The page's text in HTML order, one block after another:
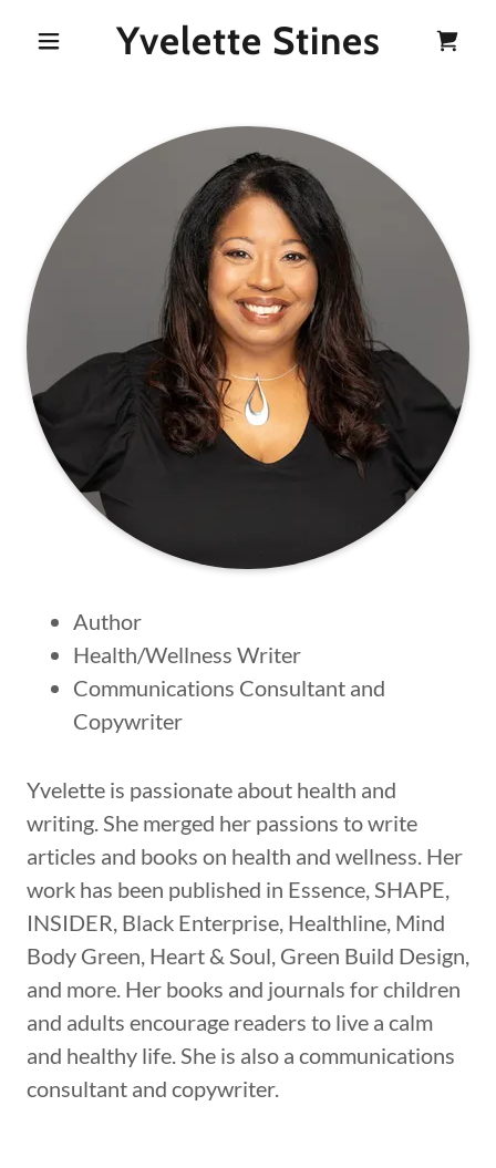
Yvelette Stines
Author
Health/Wellness Writer
Communications Consultant and
Copywriter
Yvelette is passionate about health and
writing. She merged her passions to write
articles and books on health and wellness. Her
work has been published in Essence, SHAPE,
INSIDER, Black Enterprise, Healthline, Mind
Body Green, Heart & Soul, Green Build Design,
and more. Her books and journals for children
and adults encourage readers to live a calm
and healthy life. She is also a communications
consultant and copywriter.